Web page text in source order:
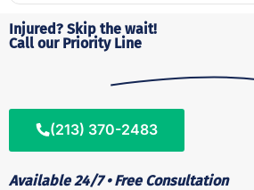
Injured? Skip the wait!
Call our Priority Line
(213) 370-2483
Available 24/7 • Free Consultation